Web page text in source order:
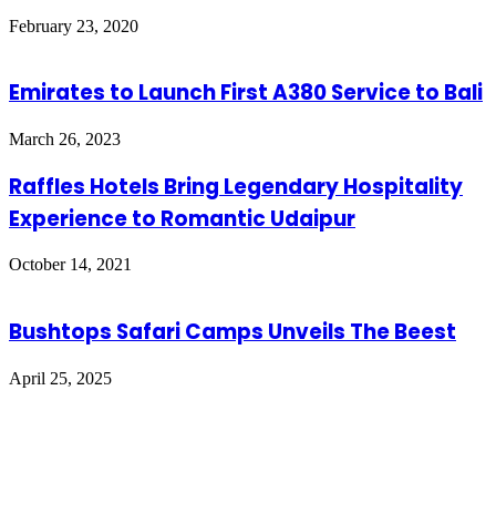
February 23, 2020
Emirates to Launch First A380 Service to Bali
March 26, 2023
Raffles Hotels Bring Legendary Hospitality
Experience to Romantic Udaipur
October 14, 2021
Bushtops Safari Camps Unveils The Beest
April 25, 2025